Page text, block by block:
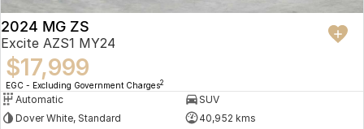
2024 MG ZS
Excite AZS1 MY24
$17,999
EGC - Excluding Government Charges2
Automatic
SUV
Dover White, Standard
40,952 kms